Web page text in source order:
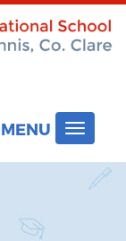
MENU
Toggle